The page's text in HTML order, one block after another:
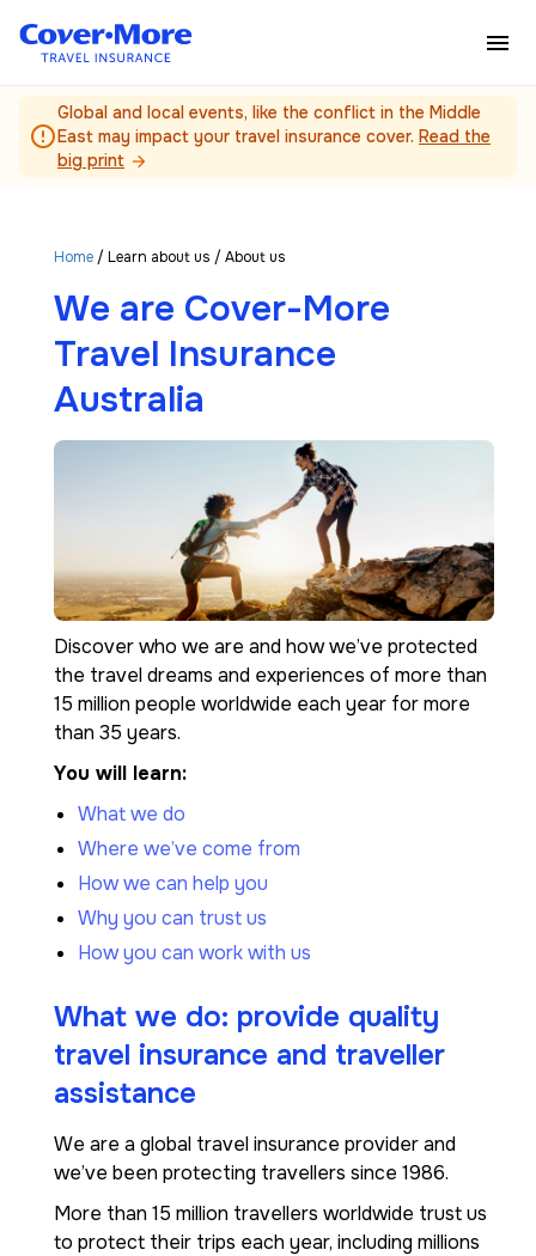
error_outline
Global and local events, like the conflict in the Middle
East may impact your travel insurance cover. Read the
big print arrow_forward
Home / Learn about us / About us
We are Cover-More
Travel Insurance
Australia
Discover who we are and how we’ve protected
the travel dreams and experiences of more than
15 million people worldwide each year for more
than 35 years.
You will learn:
What we do
Where we’ve come from
How we can help you
Why you can trust us
How you can work with us
What we do: provide quality
travel insurance and traveller
assistance
We are a global travel insurance provider and
we’ve been protecting travellers since 1986.
More than 15 million travellers worldwide trust us
to protect their trips each year, including millions